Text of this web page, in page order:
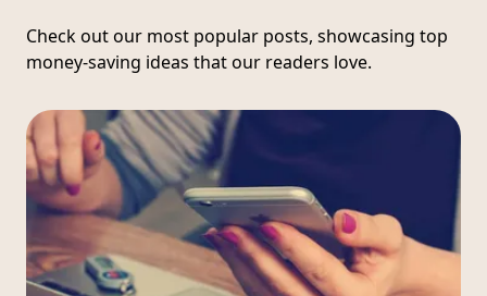
Check out our most popular posts, showcasing top
money-saving ideas that our readers love.